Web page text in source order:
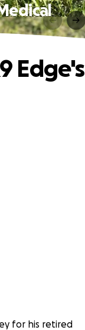
Edge's
for his retired